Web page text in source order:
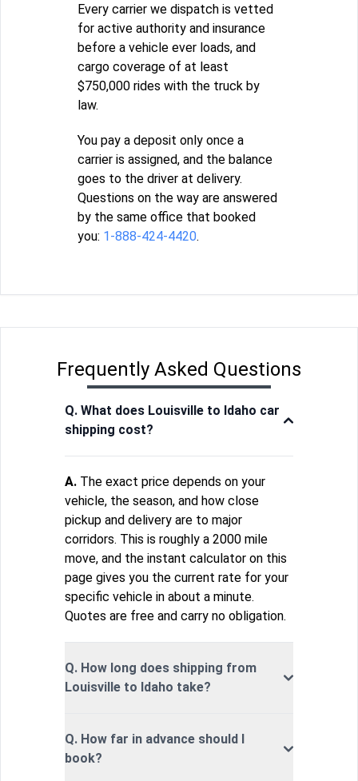
Every carrier we dispatch is vetted
for active authority and insurance
before a vehicle ever loads, and
cargo coverage of at least
$750,000 rides with the truck by
law.
You pay a deposit only once a
carrier is assigned, and the balance
goes to the driver at delivery.
Questions on the way are answered
by the same office that booked
you: 1-888-424-4420.
Frequently Asked Questions
Q. What does Louisville to Idaho car
shipping cost?
A. The exact price depends on your
vehicle, the season, and how close
pickup and delivery are to major
corridors. This is roughly a 2000 mile
move, and the instant calculator on this
page gives you the current rate for your
specific vehicle in about a minute.
Quotes are free and carry no obligation.
Q. How long does shipping from
Louisville to Idaho take?
Q. How far in advance should I
book?